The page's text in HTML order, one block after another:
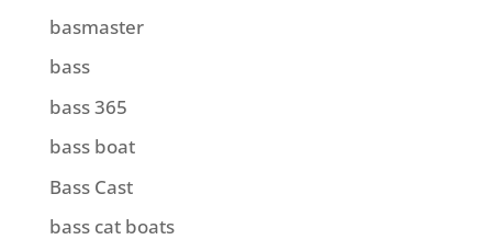
basmaster
bass
bass 365
bass boat
Bass Cast
bass cat boats